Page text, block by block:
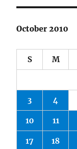
October 2010
S M
3 4
10 11
17 18